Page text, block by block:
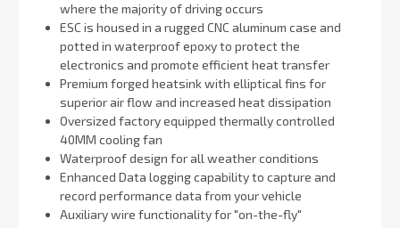
where the majority of driving occurs
ESC is housed in a rugged CNC aluminum case and
potted in waterproof epoxy to protect the
electronics and promote efficient heat transfer
Premium forged heatsink with elliptical fins for
superior air flow and increased heat dissipation
Oversized factory equipped thermally controlled
40MM cooling fan
Waterproof design for all weather conditions
Enhanced Data logging capability to capture and
record performance data from your vehicle
Auxiliary wire functionality for "on-the-fly"